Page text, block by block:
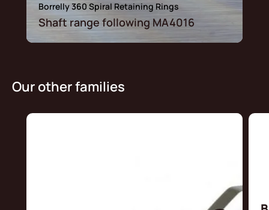
Borrelly 360 Spiral Retaining Rings
Shaft range following MA4016
Our other families